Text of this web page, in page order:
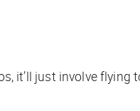
, it’ll just involve flying